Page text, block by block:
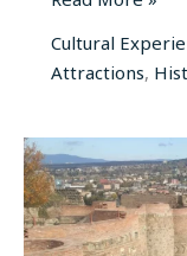
Cultural
Attractions,
Narikala
Fortress:
The
Ancient